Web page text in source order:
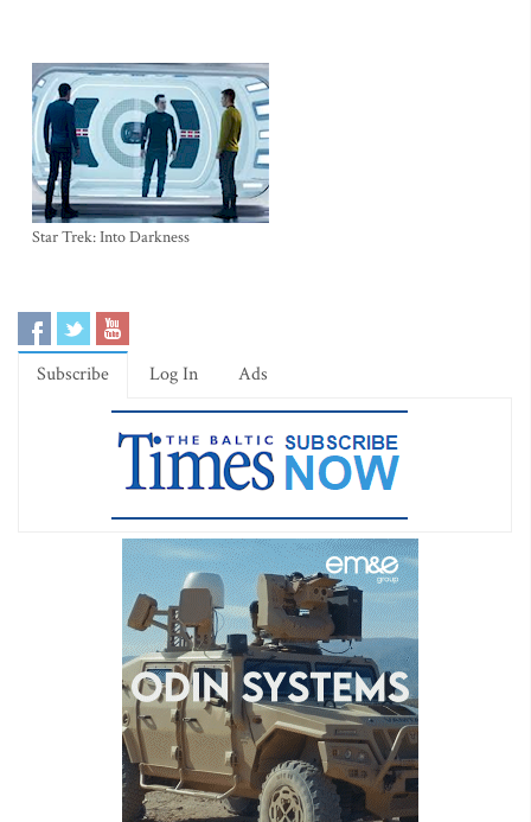
Star Trek: Into Darkness
Subscribe Log In Ads